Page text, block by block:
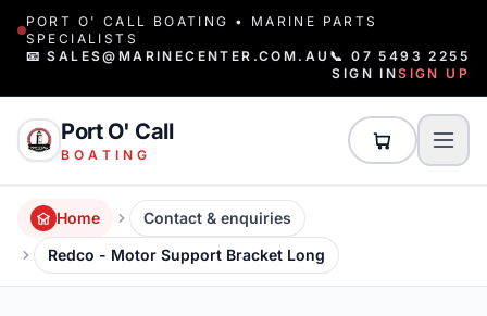
PORT O' CALL BOATING • MARINE PARTS
SPECIALISTS
📧 SALES@MARINECENTER.COM.AU 📞 07 5493 2255
SIGN INSIGN UP
Port O' Call
BOATING
Home
Contact & enquiries
Redco - Motor Support Bracket Long